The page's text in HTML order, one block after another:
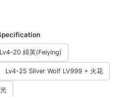
Lv4-20 緋英(Feiying)
Lv4-25 Silver Wolf LV999 + 火花